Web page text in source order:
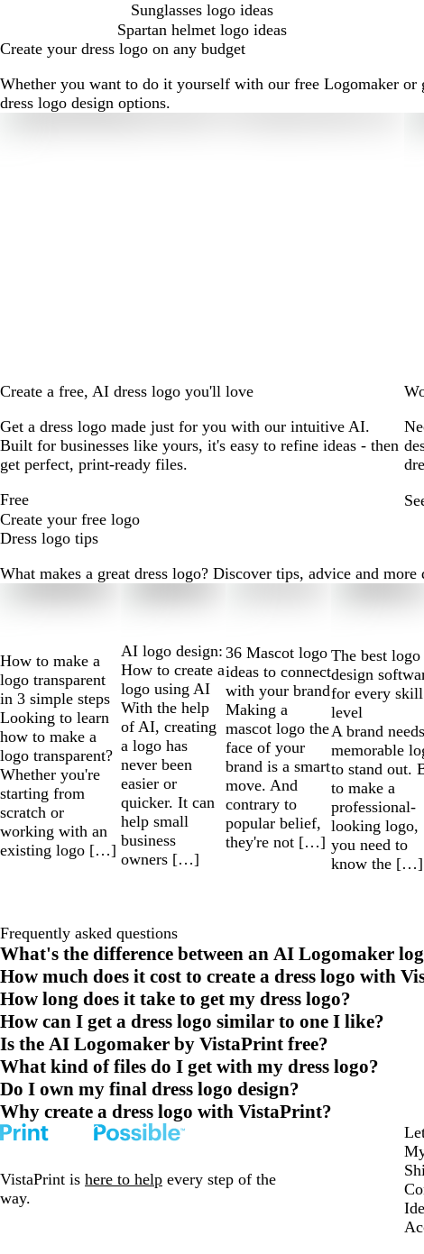
Sunglasses logo ideas
Spartan helmet logo ideas
Create your dress logo on any budget
Whether you want to do it yourself with our free Logomaker
dress logo design options.
Create a free, AI dress logo you'll love
Get a dress logo made just for you with our intuitive AI.
Built for businesses like yours, it's easy to refine ideas - then
get perfect, print-ready files.
Free
Create your free logo
Dress logo tips
What makes a great dress logo? Discover tips, advice and
How to make a
logo transparent
in 3 simple steps
Looking to learn
how to make a
logo transparent?
Whether you're
starting from
scratch or
working with an
existing logo […]
AI logo design:
How to create a
logo using AI
With the help
of AI, creating
a logo has
never been
easier or
quicker. It can
help small
business
owners […]
36 Mascot logo
ideas to connect
with your brand
Making a
mascot logo the
face of your
brand is a smart
move. And
contrary to
popular belief,
they're not […]
The best logo
design
for every skill
level
A brand
memorable
to stand out.
to make a
professional-
looking logo,
you need to
know the […]
of
10
Frequently asked questions
What's the difference between an AI Logomaker
How much does it cost to create a dress logo with
How long does it take to get my dress logo?
How can I get a dress logo similar to one I like?
Is the AI Logomaker by VistaPrint free?
What kind of files do I get with my dress logo?
Do I own my final dress logo design?
Why create a dress logo with VistaPrint?
VistaPrint is here to help every step of the
way.